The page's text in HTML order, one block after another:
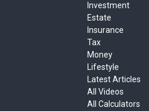
Investment
Estate
Insurance
Tax
Money
Lifestyle
Latest Articles
All Videos
All Calculators